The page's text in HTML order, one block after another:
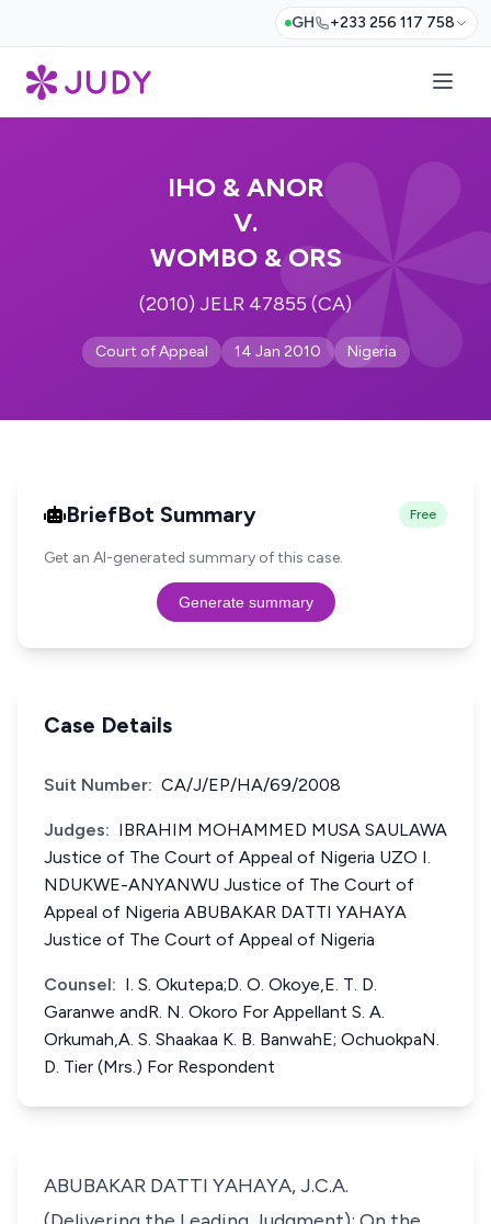
GH +233 256 117 758
IHO & ANOR
V.
WOMBO & ORS
(2010) JELR 47855 (CA)
Court of Appeal 14 Jan 2010 Nigeria
BriefBot Summary Free
Get an AI-generated summary of this case.
Generate summary
Case Details
Suit Number: CA/J/EP/HA/69/2008
Judges: IBRAHIM MOHAMMED MUSA SAULAWA
Justice of The Court of Appeal of Nigeria UZO I.
NDUKWE-ANYANWU Justice of The Court of
Appeal of Nigeria ABUBAKAR DATTI YAHAYA
Justice of The Court of Appeal of Nigeria
Counsel: I. S. Okutepa;D. O. Okoye,E. T. D.
Garanwe andR. N. Okoro For Appellant S. A.
Orkumah,A. S. Shaakaa K. B. BanwahE; OchuokpaN.
D. Tier (Mrs.) For Respondent
ABUBAKAR DATTI YAHAYA, J.C.A.